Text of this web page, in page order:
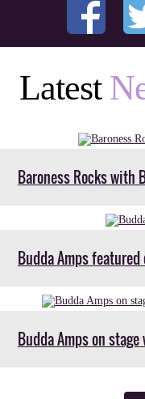
Latest
Baroness Rocks with
Budda Amps featured
Budda Amps on